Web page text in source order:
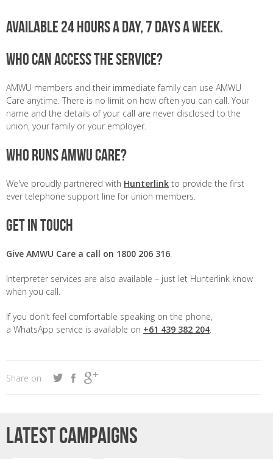
Available 24 hours a day, 7 days a week.
Who can access the service?
AMWU members and their immediate family can use AMWU
Care anytime. There is no limit on how often you can call. Your
name and the details of your call are never disclosed to the
union, your family or your employer.
Who runs AMWU Care?
We've proudly partnered with Hunterlink to provide the first
ever telephone support line for union members.
Get in touch
Give AMWU Care a call on 1800 206 316.
Interpreter services are also available – just let Hunterlink know
when you call.
If you don't feel comfortable speaking on the phone,
a WhatsApp service is available on +61 439 382 204.
Share on
Latest campaigns